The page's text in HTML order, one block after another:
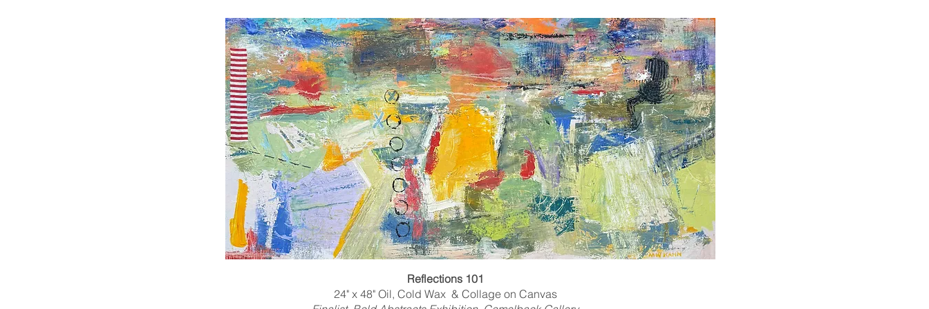
Reflections 101
24" x 48" Oil, Cold Wax & Collage on Canvas